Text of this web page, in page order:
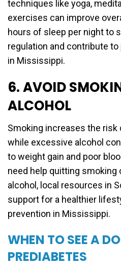
techniques like yoga,
exercises can improve
hours of sleep per night to
regulation and contribute
in Mississippi.
6. AVOID
ALCOHOL
Smoking increases the
while excessive alcohol
to weight gain and poor
need help quitting smoking
alcohol, local resources in
support for a healthier
prevention in Mississippi.
WHEN TO SEE A
PREDIABETES